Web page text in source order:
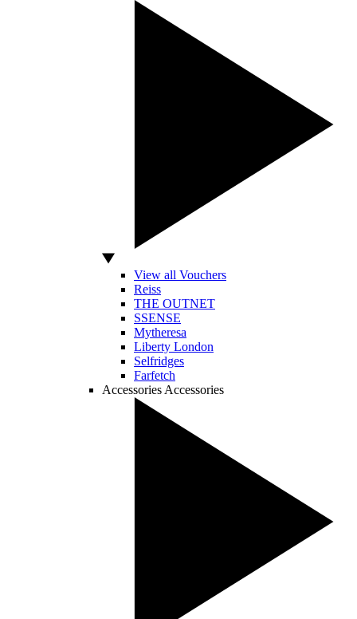
View all Vouchers
Reiss
THE OUTNET
SSENSE
Mytheresa
Liberty London
Selfridges
Farfetch
Accessories Accessories